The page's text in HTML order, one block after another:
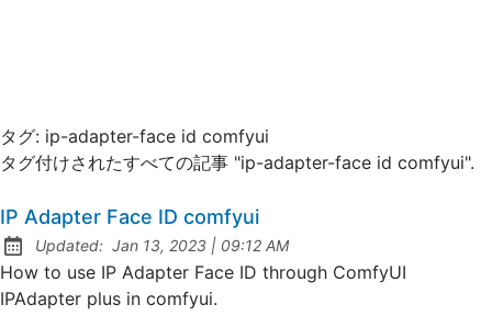
タグ: ip-adapter-face id comfyui
タグ付けされたすべての記事 "ip-adapter-face id comfyui".
IP Adapter Face ID comfyui
Updated: Jan 13, 2023 | at
09:12 AM
How to use IP Adapter Face ID through ComfyUI
IPAdapter plus in comfyui.